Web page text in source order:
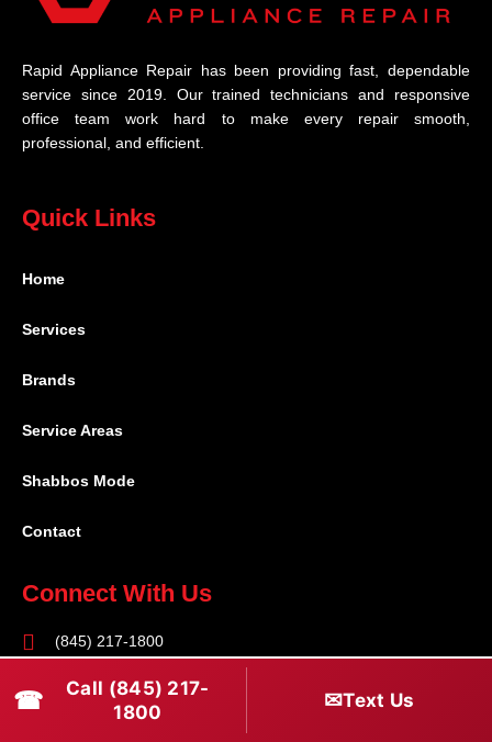
Rapid Appliance Repair has been providing fast, dependable
service since 2019. Our trained technicians and responsive
office team work hard to make every repair smooth,
professional, and efficient.
Quick Links
Home
Services
Brands
Service Areas
Shabbos Mode
Contact
Connect With Us
(845) 217-1800
(516) 670-1800
service@rapidapprepair.com
☎
Call (845) 217-
1800
✉Text Us